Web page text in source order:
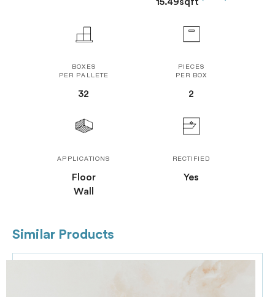
15.49sqft
BOXES
PER PALLETE
32
PIECES
PER BOX
2
APPLICATIONS
Floor
Wall
RECTIFIED
Yes
Similar Products